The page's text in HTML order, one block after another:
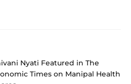
Nyati Featured in The
Times on Manipal Health